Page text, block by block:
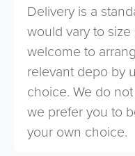
Delivery is a
would vary to
welcome to
relevant depo by
choice. We do
we prefer you to
your own choice.